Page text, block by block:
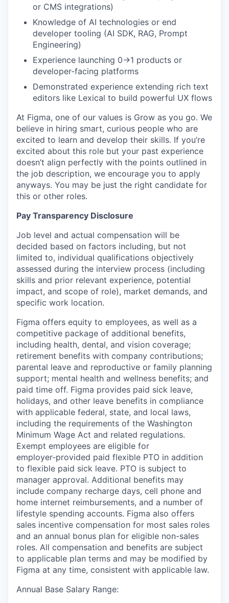
or CMS integrations)
Knowledge of AI technologies or end
developer tooling (AI SDK, RAG, Prompt
Engineering)
Experience launching 0→1 products or
developer-facing platforms
Demonstrated experience extending rich text
editors like Lexical to build powerful UX flows
At Figma, one of our values is Grow as you go. We
believe in hiring smart, curious people who are
excited to learn and develop their skills. If you’re
excited about this role but your past experience
doesn’t align perfectly with the points outlined in
the job description, we encourage you to apply
anyways. You may be just the right candidate for
this or other roles.
Pay Transparency Disclosure
Job level and actual compensation will be
decided based on factors including, but not
limited to, individual qualifications objectively
assessed during the interview process (including
skills and prior relevant experience, potential
impact, and scope of role), market demands, and
specific work location.
Figma offers equity to employees, as well as a
competitive package of additional benefits,
including health, dental, and vision coverage;
retirement benefits with company contributions;
parental leave and reproductive or family planning
support; mental health and wellness benefits; and
paid time off. Figma provides paid sick leave,
holidays, and other leave benefits in compliance
with applicable federal, state, and local laws,
including the requirements of the Washington
Minimum Wage Act and related regulations.
Exempt employees are eligible for
employer‑provided paid flexible PTO in addition
to flexible paid sick leave. PTO is subject to
manager approval. Additional benefits may
include company recharge days, cell phone and
home internet reimbursements, and a number of
lifestyle spending accounts. Figma also offers
sales incentive compensation for most sales roles
and an annual bonus plan for eligible non-sales
roles. All compensation and benefits are subject
to applicable plan terms and may be modified by
Figma at any time, consistent with applicable law.
Annual Base Salary Range: